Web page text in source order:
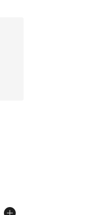
5 stars], 589